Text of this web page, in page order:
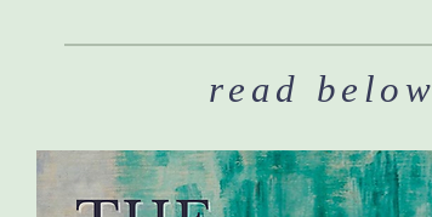
read below